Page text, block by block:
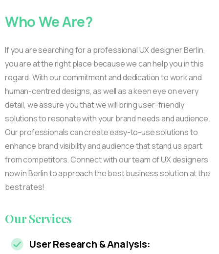
WhoWeAre?
If you are searching for a professional UX designer Berlin,
you are at the right place because we can help you in this
regard. With our commitment and dedication to work and
human-centred designs, as well as a keen eye on every
detail, we assure you that we will bring user-friendly
solutions to resonate with your brand needs and audience.
Our professionals can create easy-to-use solutions to
enhance brand visibility and audience that stand us apart
from competitors. Connect with our team of UX designers
now in Berlin to approach the best business solution at the
best rates!
OurServices
User Research & Analysis: